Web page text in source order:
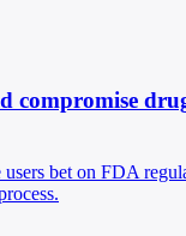
bet on FDA